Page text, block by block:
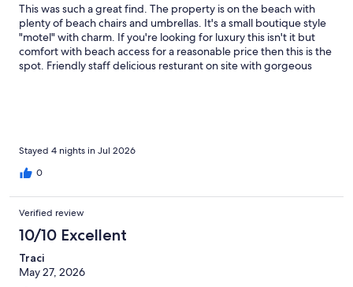
This was such a great find. The property is on the beach with
plenty of beach chairs and umbrellas. It's a small boutique style
"motel" with charm. If you're looking for luxury this isn't it but
comfort with beach access for a reasonable price then this is the
spot. Friendly staff delicious resturant on site with gorgeous
door. Overall for a budget I highly recommend this property.
Stayed 4 nights in Jul 2026
0
Verified review
10/10 Excellent
Traci
May 27, 2026